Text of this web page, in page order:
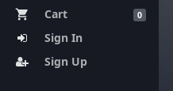
0
shopping_cart
Cart
Sign In
Sign Up